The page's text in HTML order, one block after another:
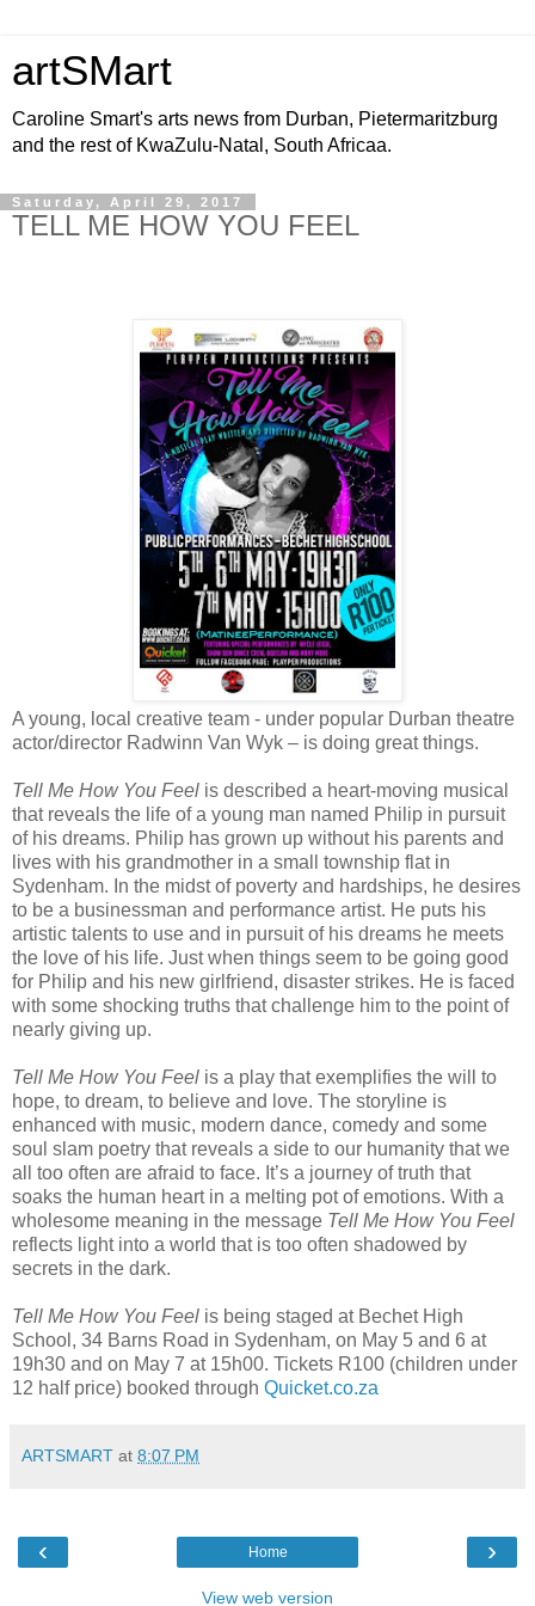
artSMart
Caroline Smart's arts news from Durban, Pietermaritzburg
and the rest of KwaZulu-Natal, South Africaa.
Saturday, April 29, 2017
TELL ME HOW YOU FEEL
A young, local creative team - under popular Durban theatre
actor/director Radwinn Van Wyk – is doing great things.
Tell Me How You Feel is described a heart-moving musical
that reveals the life of a young man named Philip in pursuit
of his dreams. Philip has grown up without his parents and
lives with his grandmother in a small township flat in
Sydenham. In the midst of poverty and hardships, he desires
to be a businessman and performance artist. He puts his
artistic talents to use and in pursuit of his dreams he meets
the love of his life. Just when things seem to be going good
for Philip and his new girlfriend, disaster strikes. He is faced
with some shocking truths that challenge him to the point of
nearly giving up.
Tell Me How You Feel is a play that exemplifies the will to
hope, to dream, to believe and love. The storyline is
enhanced with music, modern dance, comedy and some
soul slam poetry that reveals a side to our humanity that we
all too often are afraid to face. It’s a journey of truth that
soaks the human heart in a melting pot of emotions. With a
wholesome meaning in the message Tell Me How You Feel
reflects light into a world that is too often shadowed by
secrets in the dark.
Tell Me How You Feel is being staged at Bechet High
School, 34 Barns Road in Sydenham, on May 5 and 6 at
19h30 and on May 7 at 15h00. Tickets R100 (children under
12 half price) booked through Quicket.co.za
ARTSMART at 8:07 PM
‹ ›
Home
View web version